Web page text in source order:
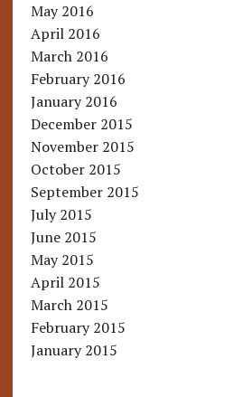
May 2016
April 2016
March 2016
February 2016
January 2016
December 2015
November 2015
October 2015
September 2015
July 2015
June 2015
May 2015
April 2015
March 2015
February 2015
January 2015